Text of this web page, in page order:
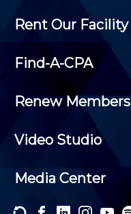
Rent Our Facility
Find-A-CPA
Renew
Video Studio
Media Center